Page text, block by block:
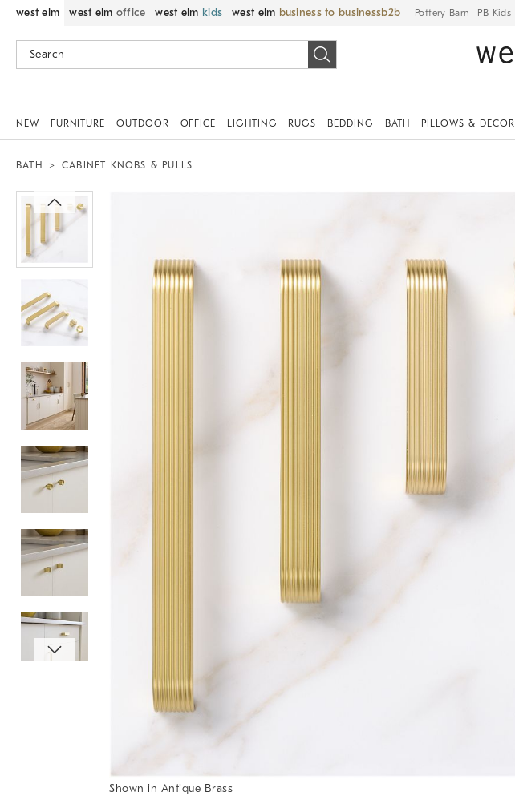
west elm west elm office west elm kids west elm business to business Pottery Barn PB Kids
NEW FURNITURE OUTDOOR OFFICE LIGHTING RUGS BEDDING BATH PILLOWS & DECOR
BATH CABINET KNOBS & PULLS
Zoomable product image with magnification controls
Shown in Antique Brass